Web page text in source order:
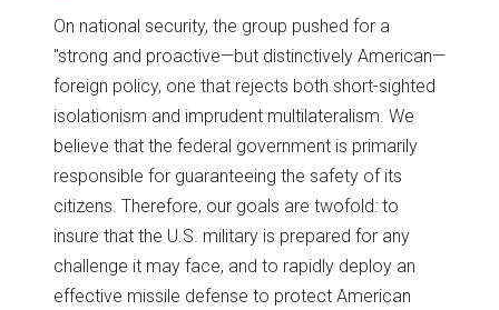
On national security, the group pushed for a
"strong and proactive—but distinctively American—
foreign policy, one that rejects both short-sighted
isolationism and imprudent multilateralism. We
believe that the federal government is primarily
responsible for guaranteeing the safety of its
citizens. Therefore, our goals are twofold: to
insure that the U.S. military is prepared for any
challenge it may face, and to rapidly deploy an
effective missile defense to protect American